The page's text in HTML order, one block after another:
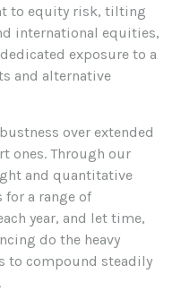
to equity risk, tilting
international equities,
exposure to a
and alternative
over extended
ones. Through our
and quantitative
a range of
year, and let time,
do the heavy
to compound steadily